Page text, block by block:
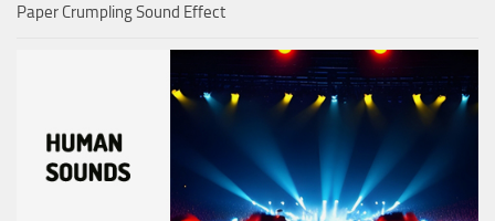
Paper Crumpling Sound Effect